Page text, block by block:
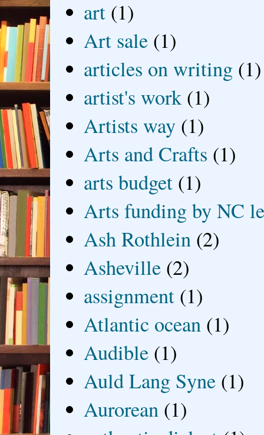
art (1)
Art sale (1)
articles on writing (1)
artist's work (1)
Artists way (1)
Arts and Crafts (1)
arts budget (1)
Arts funding by NC
Ash Rothlein (2)
Asheville (2)
assignment (1)
Atlantic ocean (1)
Audible (1)
Auld Lang Syne (1)
Aurorean (1)